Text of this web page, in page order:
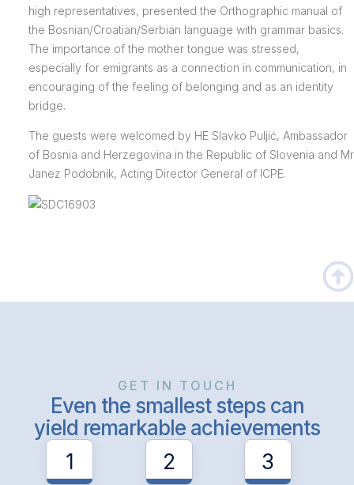
high representatives, presented the Orthographic manual of
the Bosnian/Croatian/Serbian language with grammar basics.
The importance of the mother tongue was stressed,
especially for emigrants as a connection in communication, in
encouraging of the feeling of belonging and as an identity
bridge.
The guests were welcomed by HE Slavko Puljić, Ambassador
of Bosnia and Herzegovina in the Republic of Slovenia and Mr
Janez Podobnik, Acting Director General of ICPE.
GET IN TOUCH
Even the smallest steps can
yield remarkable achievements
1
2
3